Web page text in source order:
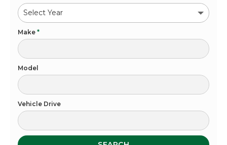
Make *
Model
Vehicle Drive